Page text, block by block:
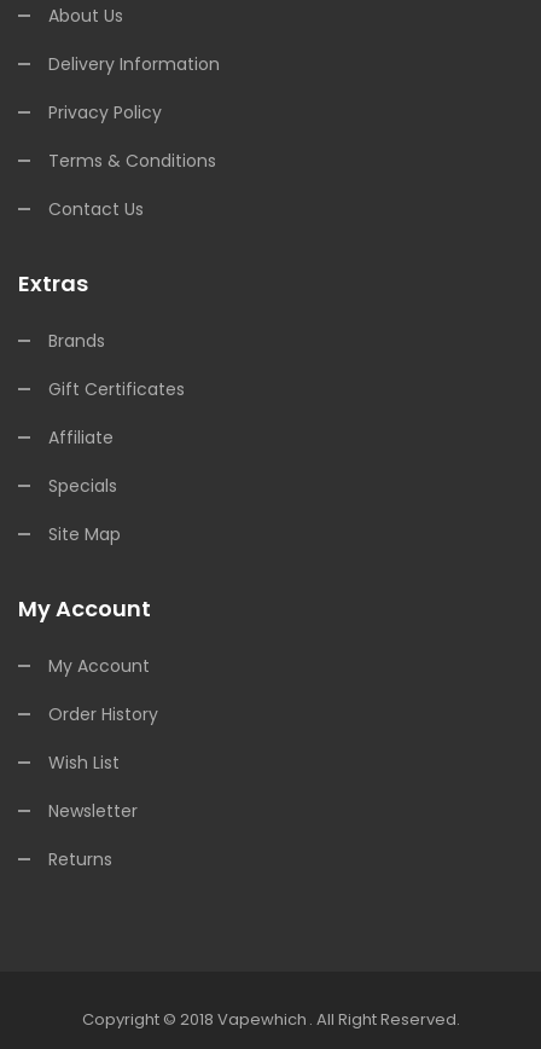
About Us
Delivery Information
Privacy Policy
Terms & Conditions
Contact Us
Extras
Brands
Gift Certificates
Affiliate
Specials
Site Map
My Account
My Account
Order History
Wish List
Newsletter
Returns
Copyright © 2018 Vapewhich . All Right Reserved.